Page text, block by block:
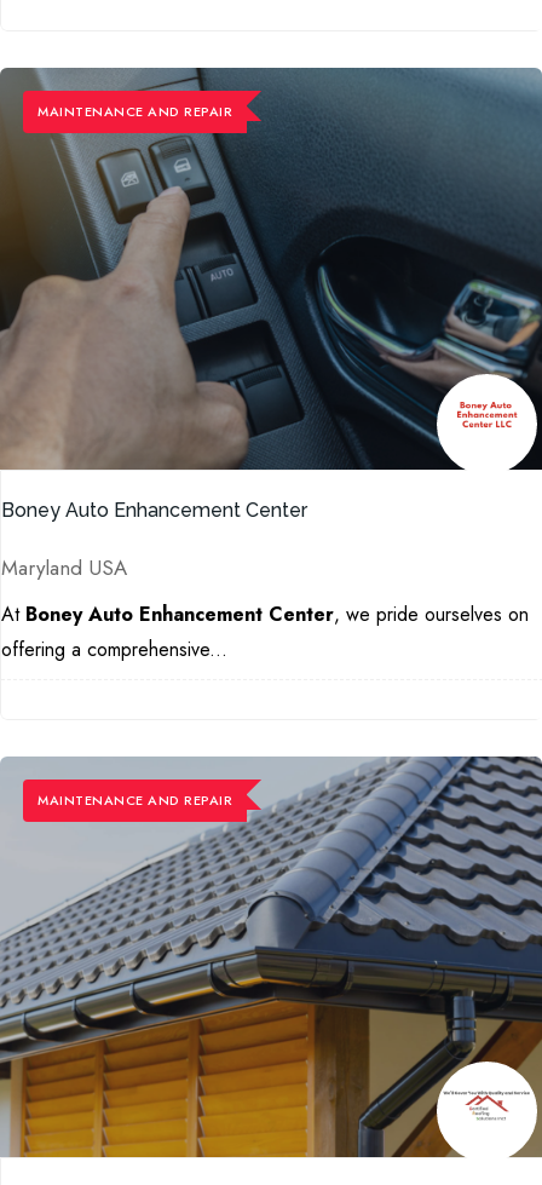
MAINTENANCE ​AND REPAIR
Boney Auto Enhancement Center
Maryland USA
AtBoney Auto Enhancement Center, we pride ourselves on
offering a comprehensive...
MAINTENANCE ​AND REPAIR